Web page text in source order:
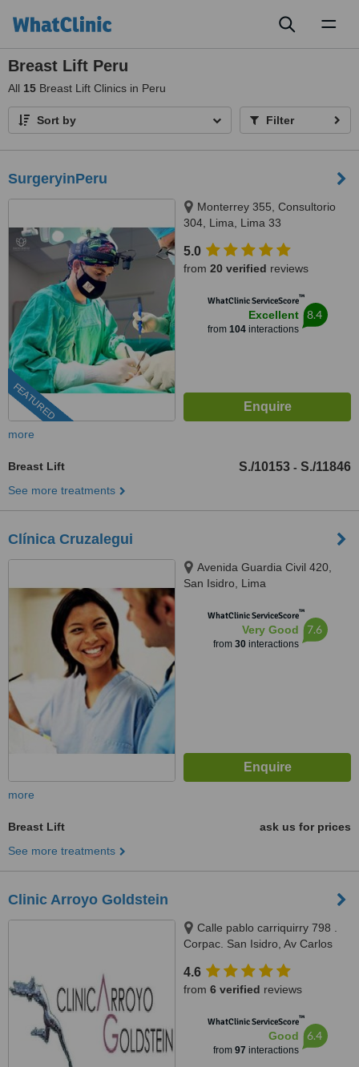
Breast Lift Peru
All 15 Breast Lift Clinics in Peru
Sort by Filter
SurgeryinPeru
FEATURED
Monterrey 355, Consultorio
304, Lima, Lima 33
5.0
from 20 verified reviews
WhatClinic ServiceScore™
Excellent
from 104interactions
8.4
more
Breast Lift S./10153 - S./11846
See more treatments
Clínica Cruzalegui
Avenida Guardia Civil 420,
San Isidro, Lima
WhatClinic ServiceScore™
Very Good
from 30interactions
7.6
more
Breast Lift
ask us for prices
See more treatments
Clinic Arroyo Goldstein
Calle pablo carriquirry 798 .
Corpac. San Isidro, Av Carlos
Olivos, San Isidro, 33
4.6
from 6 verified reviews
WhatClinic ServiceScore™
Good
from 97 interactions
6.4